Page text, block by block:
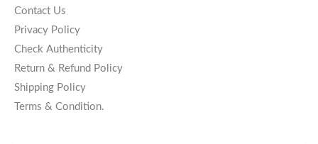
Contact Us
Privacy Policy
Check Authenticity
Return & Refund Policy
Shipping Policy
Terms & Condition.